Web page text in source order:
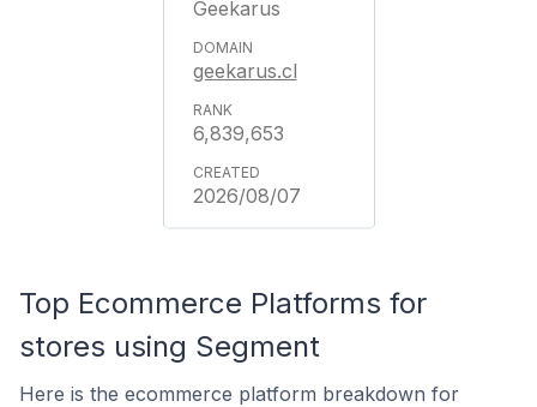
Geekarus
geekarus.cl
6,839,653
2026/08/07
Top Ecommerce Platforms for
stores using Segment
Here is the ecommerce platform breakdown for